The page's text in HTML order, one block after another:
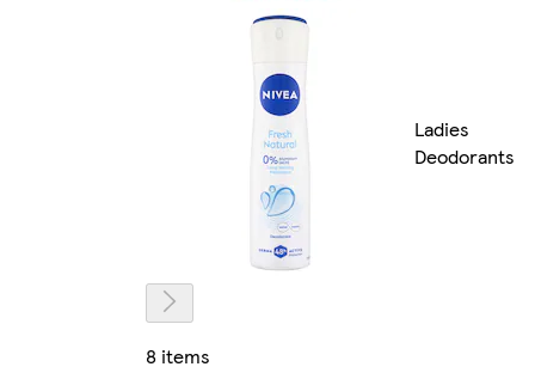
Ladies
Deodorants
8 items